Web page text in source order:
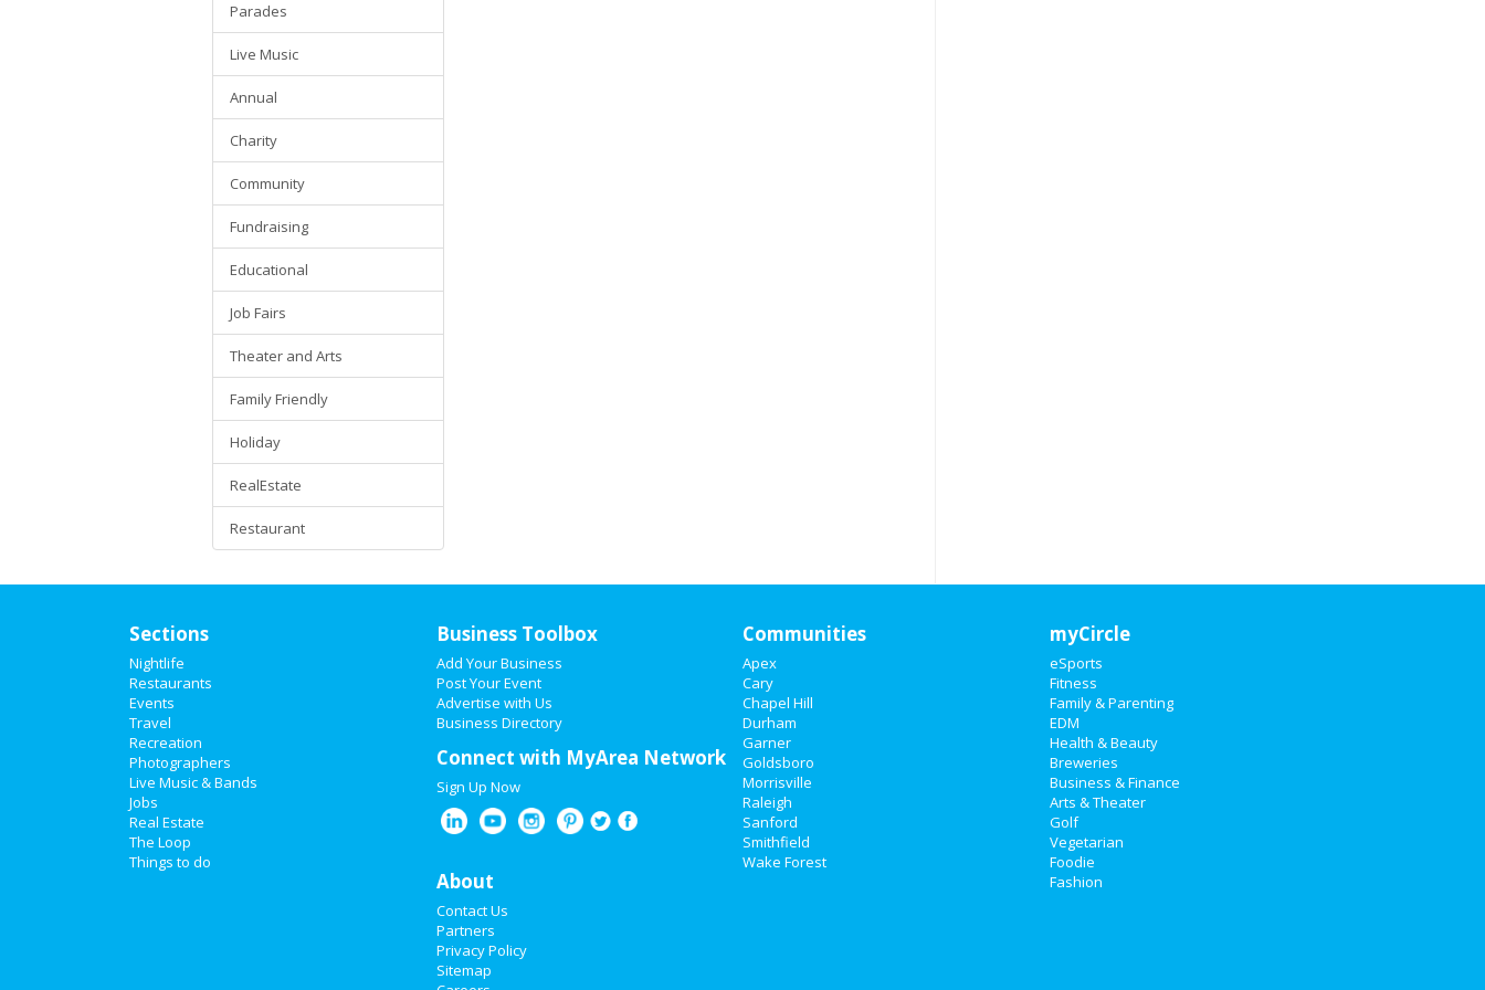
Parades
Live Music
Annual
Charity
Community
Fundraising
Educational
Job Fairs
Theater and Arts
Family Friendly
Holiday
RealEstate
Restaurant
Sections
Nightlife
Restaurants
Events
Travel
Recreation
Photographers
Live Music & Bands
Jobs
Real Estate
The Loop
Things to do
Business Toolbox
Add Your Business
Post Your Event
Advertise with Us
Business Directory
Connect with MyArea Network
Sign Up Now
About
Contact Us
Partners
Privacy Policy
Sitemap
Communities
Apex
Cary
Chapel Hill
Durham
Garner
Goldsboro
Morrisville
Raleigh
Sanford
Smithfield
Wake Forest
myCircle
eSports
Fitness
Family & Parenting
EDM
Health & Beauty
Breweries
Business & Finance
Arts & Theater
Golf
Vegetarian
Foodie
Fashion